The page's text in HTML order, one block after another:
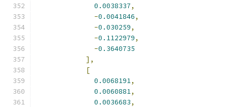
0.0038337,
-0.0041846,
-0.030259,
-0.1122979,
-0.3640735
],
[
0.0068191,
0.0060881,
0.0036683,